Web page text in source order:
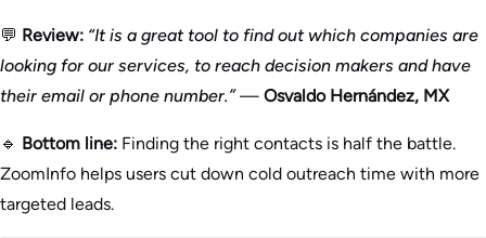
💬 Review: “It is a great tool to find out which companies are
looking for our services, to reach decision makers and have
their email or phone number.”— Osvaldo Hernández, MX
🔹 Bottom line: Finding the right contacts is half the battle.
ZoomInfo helps users cut down cold outreach time with more
targeted leads.